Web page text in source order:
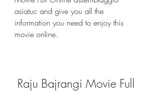
asiatuc and give you all the
information you need to enjoy this
movie online.
Raju Bajrangi Movie Full